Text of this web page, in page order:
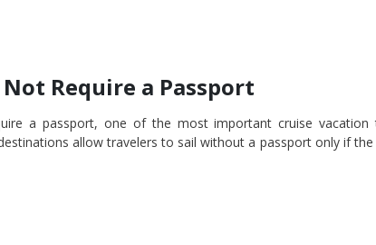
Require a Passport
a passport, one of the most important cruise vacation
allow travelers to sail without a passport only if the